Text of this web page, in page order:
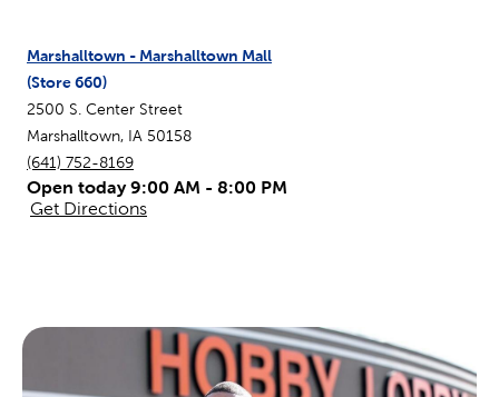
Marshalltown - Marshalltown Mall
(Store660)
2500 S. Center Street
Marshalltown, IA 50158
(641) 752-8169
Open today 9:00 AM - 8:00 PM
Get Directions